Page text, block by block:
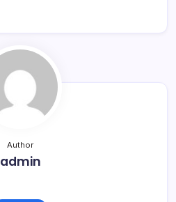
Author
admin